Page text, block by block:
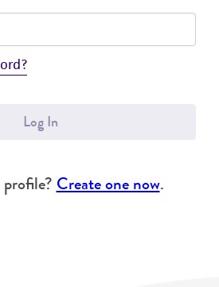
Log In
Create one now.